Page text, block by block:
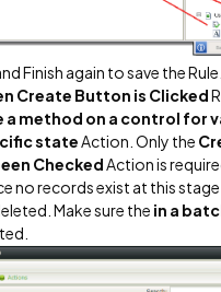
Finish again to save the Rule.
Create Button is Clicked
a method on a control for
stateAction. Only the
CheckedAction is
no records exist at this
Make sure the in a